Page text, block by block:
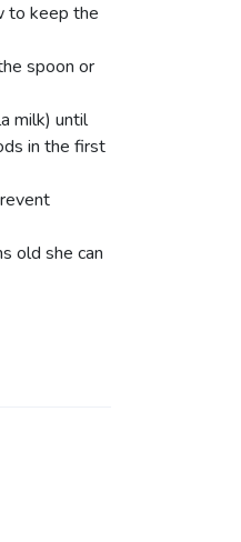
to keep the
spoon or
milk) until
in the first
old she can